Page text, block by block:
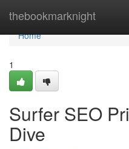
thebookmarknight
Home
Home
1
Surfer SEO
Dive